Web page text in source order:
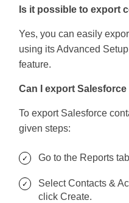
Is it possible to export
Yes, you can easily
using its Advanced
feature.
Can I export
To export Salesforce
given steps:
Go to the Reports
Select Contacts &
click Create.